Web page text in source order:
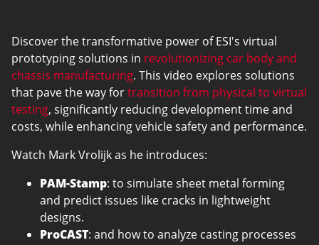
Discover the transformative power of ESI's virtual
prototyping solutions in revolutionizing car body and
chassis manufacturing. This video explores solutions
that pave the way fortransition from physical to virtual
testing, significantly reducing development time and
costs, while enhancing vehicle safety and performance.
Watch Mark Vrolijk as he introduces:
PAM-Stamp: to simulate sheet metal forming
and predict issues like cracks in lightweight
designs.
ProCAST: and how to analyze casting processes